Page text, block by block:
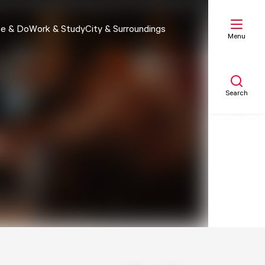
& DoWork & StudyCity & Surroundings
Menu
Search